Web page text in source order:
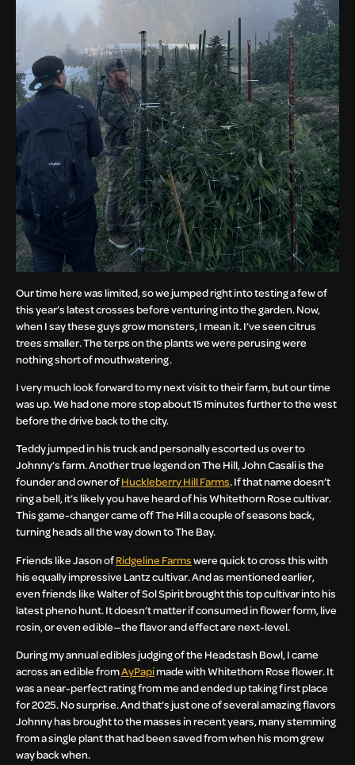
Our time here was limited, so we jumped right into testing a few of
this year’s latest crosses before venturing into the garden. Now,
when I say these guys grow monsters, I mean it. I’ve seen citrus
trees smaller. The terps on the plants we were perusing were
nothing short of mouthwatering.
I very much look forward to my next visit to their farm, but our time
was up. We had one more stop about 15 minutes further to the west
before the drive back to the city.
Teddy jumped in his truck and personally escorted us over to
Johnny’s farm. Another true legend on The Hill, John Casali is the
founder and owner ofHuckleberry Hill Farms. If that name doesn’t
ring a bell, it’s likely you have heard of his Whitethorn Rose cultivar.
This game-changer came off The Hill a couple of seasons back,
turning heads all the way down to The Bay.
Friends like Jason ofRidgeline Farmswere quick to cross this with
his equally impressive Lantz cultivar. And as mentioned earlier,
even friends like Walter of Sol Spirit brought this top cultivar into his
latest pheno hunt. It doesn’t matter if consumed in flower form, live
rosin, or even edible—the flavor and effect are next-level.
During my annual edibles judging of the Headstash Bowl, I came
across an edible fromAyPapimade with Whitethorn Rose flower. It
was a near-perfect rating from me and ended up taking first place
for 2025. No surprise. And that’s just one of several amazing flavors
Johnny has brought to the masses in recent years, many stemming
from a single plant that had been saved from when his mom grew
way back when.